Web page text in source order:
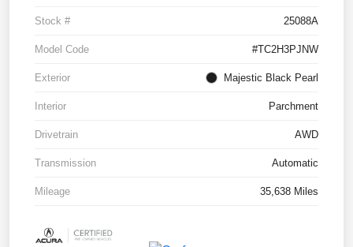
Stock # 25088A
Model Code #TC2H3PJNW
Exterior Majestic Black Pearl
Interior Parchment
Drivetrain AWD
Transmission Automatic
Mileage 35,638 Miles